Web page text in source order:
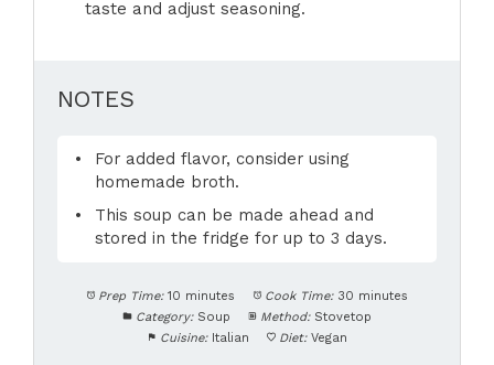
taste and adjust seasoning.
NOTES
For added flavor, consider using
homemade broth.
This soup can be made ahead and
stored in the fridge for up to 3 days.
Prep Time: 10 minutes Cook Time: 30 minutes
Category: Soup Method: Stovetop
Cuisine: Italian Diet: Vegan